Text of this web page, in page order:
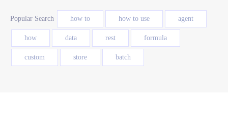
Popular Search how to how to use agent
how data rest formula
custom store batch